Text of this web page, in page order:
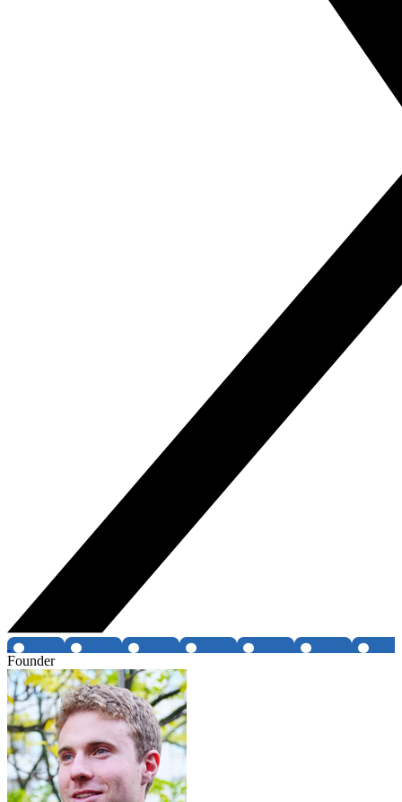
Founder